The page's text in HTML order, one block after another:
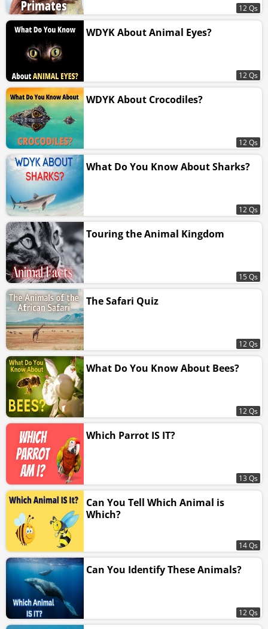
12 Qs
WDYK About Animal Eyes?
12 Qs
WDYK About Crocodiles?
12 Qs
What Do You Know About Sharks?
12 Qs
Touring the Animal Kingdom
15 Qs
The Safari Quiz
12 Qs
What Do You Know About Bees?
12 Qs
Which Parrot IS IT?
13 Qs
Can You Tell Which Animal is
Which?
14 Qs
Can You Identify These Animals?
12 Qs